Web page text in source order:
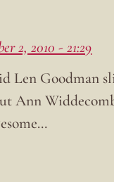
2, 2010 - 21:29
Len Goodman
Ann